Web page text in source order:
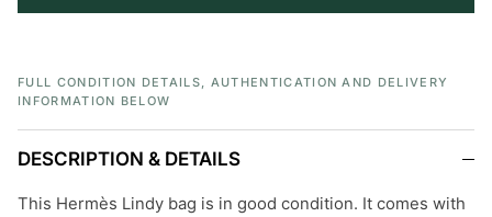
FULL CONDITION DETAILS, AUTHENTICATION AND DELIVERY
INFORMATION BELOW
DESCRIPTION & DETAILS
This Hermès Lindy bag is in good condition. It comes with